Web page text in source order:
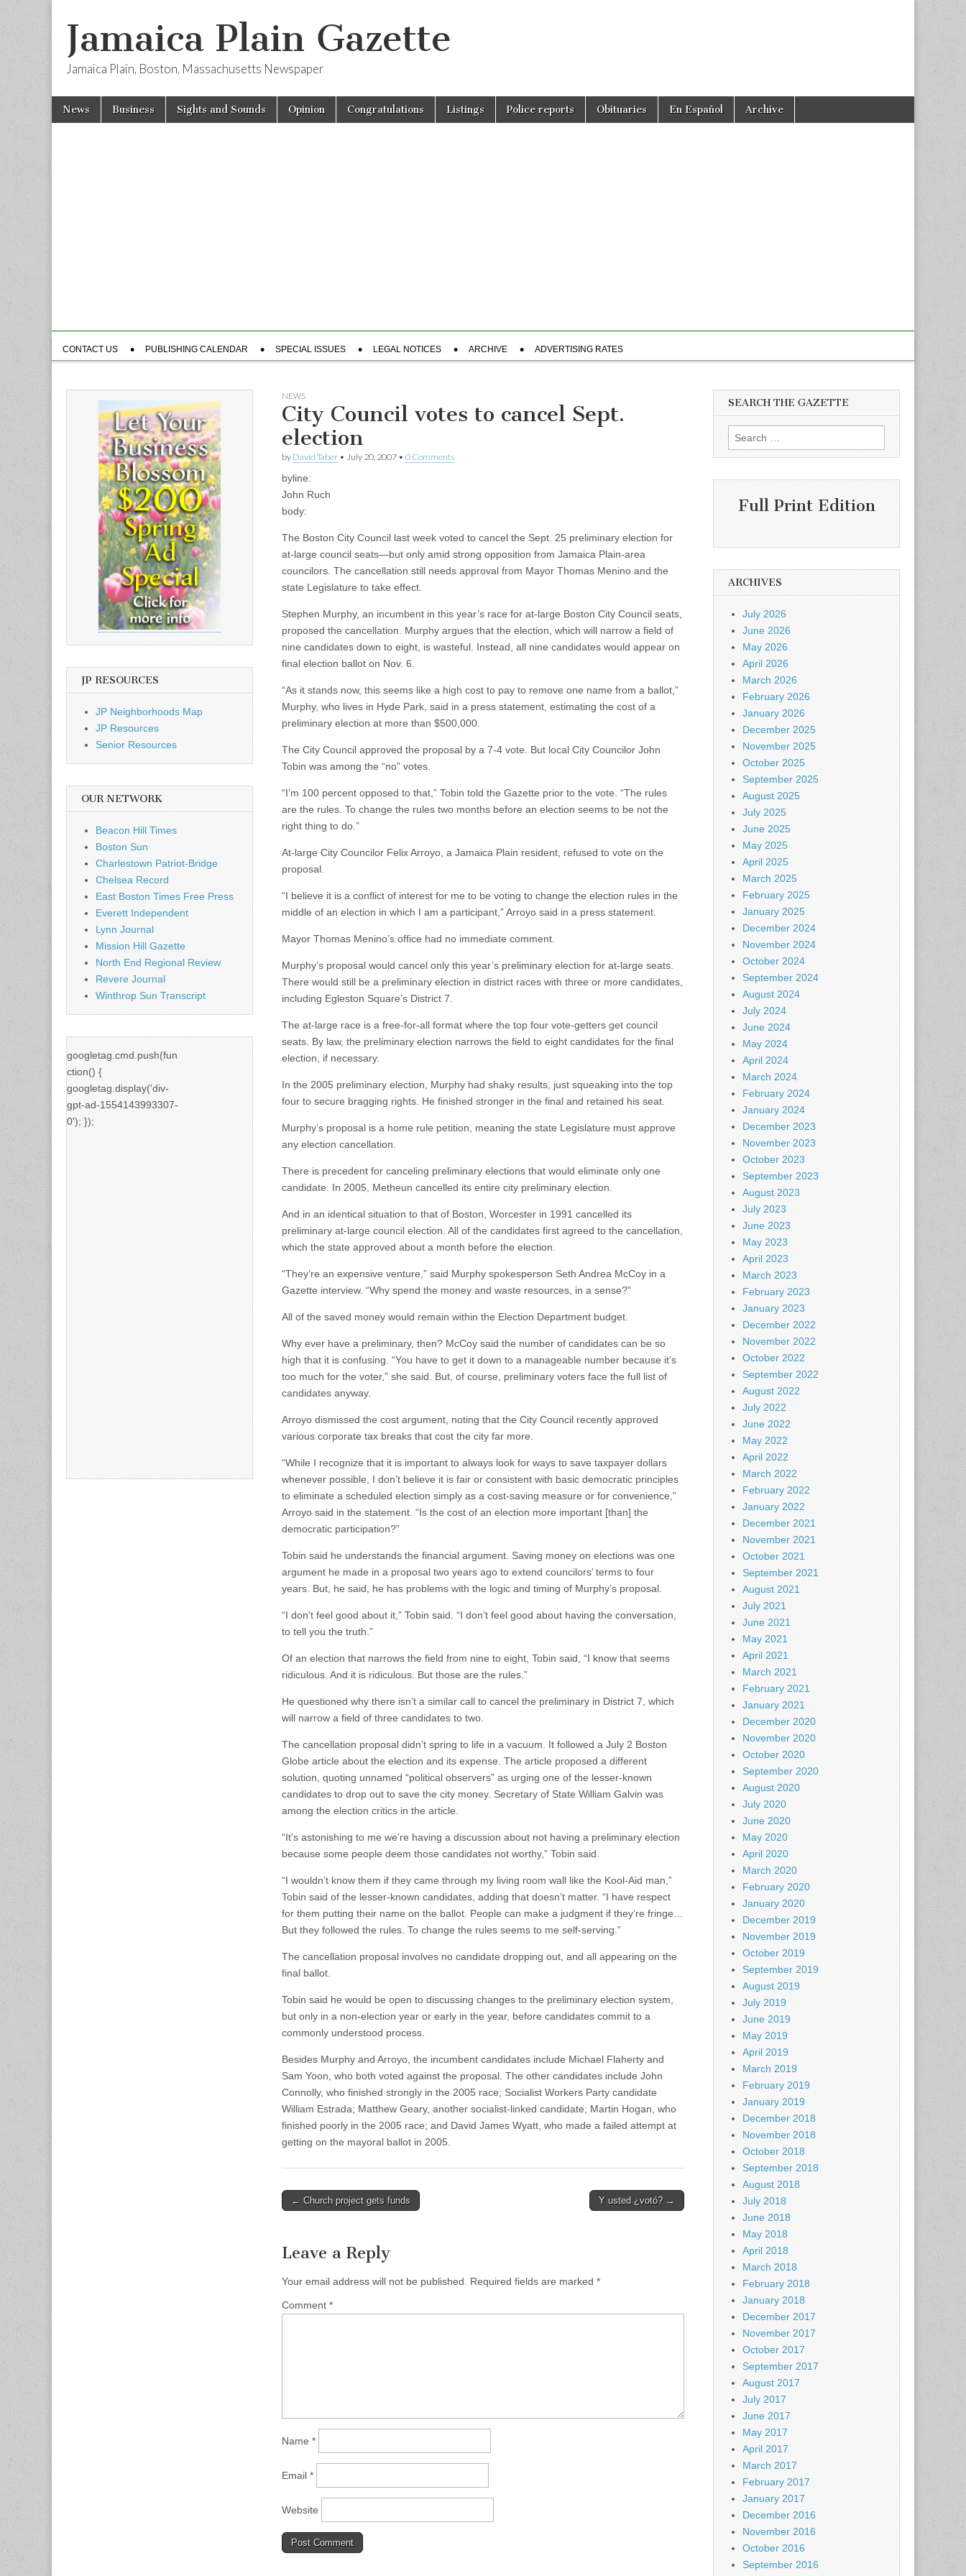
Jamaica Plain Gazette
Jamaica Plain, Boston, Massachusetts Newspaper
Main
menu
Skip
News Business Sights and Sounds Opinion Congratulations Listings Police reports Obituaries En Español Archive
Sub
menu
CONTACT US PUBLISHING CALENDAR SPECIAL ISSUES LEGAL NOTICES ARCHIVE ADVERTISING RATES
NEWS
City Council votes to cancel Sept.
election
by David Taber • July 20, 2007 • 0 Comments
byline:
John Ruch
body:
The Boston City Council last week voted to cancel the Sept. 25 preliminary election for
at-large council seats—but only amid strong opposition from Jamaica Plain-area
councilors. The cancellation still needs approval from Mayor Thomas Menino and the
state Legislature to take effect.
Stephen Murphy, an incumbent in this year’s race for at-large Boston City Council seats,
proposed the cancellation. Murphy argues that the election, which will narrow a field of
nine candidates down to eight, is wasteful. Instead, all nine candidates would appear on
final election ballot on Nov. 6.
“As it stands now, this seems like a high cost to pay to remove one name from a ballot,”
Murphy, who lives in Hyde Park, said in a press statement, estimating the cost of a
preliminary election at more than $500,000.
The City Council approved the proposal by a 7-4 vote. But local City Councilor John
Tobin was among the “no” votes.
“I’m 100 percent opposed to that,” Tobin told the Gazette prior to the vote. “The rules
are the rules. To change the rules two months before an election seems to be not the
right thing to do.”
At-large City Councilor Felix Arroyo, a Jamaica Plain resident, refused to vote on the
proposal.
“I believe it is a conflict of interest for me to be voting to change the election rules in the
middle of an election in which I am a participant,” Arroyo said in a press statement.
Mayor Thomas Menino’s office had no immediate comment.
Murphy’s proposal would cancel only this year’s preliminary election for at-large seats.
There would still be a preliminary election in district races with three or more candidates,
including Egleston Square’s District 7.
The at-large race is a free-for-all format where the top four vote-getters get council
seats. By law, the preliminary election narrows the field to eight candidates for the final
election, if necessary.
In the 2005 preliminary election, Murphy had shaky results, just squeaking into the top
four to secure bragging rights. He finished stronger in the final and retained his seat.
Murphy’s proposal is a home rule petition, meaning the state Legislature must approve
any election cancellation.
There is precedent for canceling preliminary elections that would eliminate only one
candidate. In 2005, Metheun cancelled its entire city preliminary election.
And in an identical situation to that of Boston, Worcester in 1991 cancelled its
preliminary at-large council election. All of the candidates first agreed to the cancellation,
which the state approved about a month before the election.
“They’re an expensive venture,” said Murphy spokesperson Seth Andrea McCoy in a
Gazette interview. “Why spend the money and waste resources, in a sense?”
All of the saved money would remain within the Election Department budget.
Why ever have a preliminary, then? McCoy said the number of candidates can be so
high that it is confusing. “You have to get it down to a manageable number because it’s
too much for the voter,” she said. But, of course, preliminary voters face the full list of
candidates anyway.
Arroyo dismissed the cost argument, noting that the City Council recently approved
various corporate tax breaks that cost the city far more.
“While I recognize that it is important to always look for ways to save taxpayer dollars
whenever possible, I don’t believe it is fair or consistent with basic democratic principles
to eliminate a scheduled election simply as a cost-saving measure or for convenience,”
Arroyo said in the statement. “Is the cost of an election more important [than] the
democratic participation?”
Tobin said he understands the financial argument. Saving money on elections was one
argument he made in a proposal two years ago to extend councilors’ terms to four
years. But, he said, he has problems with the logic and timing of Murphy’s proposal.
“I don’t feel good about it,” Tobin said. “I don’t feel good about having the conversation,
to tell you the truth.”
Of an election that narrows the field from nine to eight, Tobin said, “I know that seems
ridiculous. And it is ridiculous. But those are the rules.”
He questioned why there isn’t a similar call to cancel the preliminary in District 7, which
will narrow a field of three candidates to two.
The cancellation proposal didn’t spring to life in a vacuum. It followed a July 2 Boston
Globe article about the election and its expense. The article proposed a different
solution, quoting unnamed “political observers” as urging one of the lesser-known
candidates to drop out to save the city money. Secretary of State William Galvin was
among the election critics in the article.
“It’s astonishing to me we’re having a discussion about not having a preliminary election
because some people deem those candidates not worthy,” Tobin said.
“I wouldn’t know them if they came through my living room wall like the Kool-Aid man,”
Tobin said of the lesser-known candidates, adding that doesn’t matter. “I have respect
for them putting their name on the ballot. People can make a judgment if they’re fringe…
But they followed the rules. To change the rules seems to me self-serving.”
The cancellation proposal involves no candidate dropping out, and all appearing on the
final ballot.
Tobin said he would be open to discussing changes to the preliminary election system,
but only in a non-election year or early in the year, before candidates commit to a
commonly understood process.
Besides Murphy and Arroyo, the incumbent candidates include Michael Flaherty and
Sam Yoon, who both voted against the proposal. The other candidates include John
Connolly, who finished strongly in the 2005 race; Socialist Workers Party candidate
William Estrada; Matthew Geary, another socialist-linked candidate; Martin Hogan, who
finished poorly in the 2005 race; and David James Wyatt, who made a failed attempt at
getting on the mayoral ballot in 2005.
Post
← Church project gets funds Y usted ¿votó? →
Leave a Reply
Your email address will not be published. Required fields are marked *
Comment *
Name *
Email *
Website
JP RESOURCES
JP Neighborhoods Map
JP Resources
Senior Resources
OUR NETWORK
Beacon Hill Times
Boston Sun
Charlestown Patriot-Bridge
Chelsea Record
East Boston Times Free Press
Everett Independent
Lynn Journal
Mission Hill Gazette
North End Regional Review
Revere Journal
Winthrop Sun Transcript
googletag.cmd.push(fun
ction() {
googletag.display('div-
gpt-ad-1554143993307-
0'); });
SEARCH THE GAZETTE
Search
for:
Full Print Edition
ARCHIVES
July 2026
June 2026
May 2026
April 2026
March 2026
February 2026
January 2026
December 2025
November 2025
October 2025
September 2025
August 2025
July 2025
June 2025
May 2025
April 2025
March 2025
February 2025
January 2025
December 2024
November 2024
October 2024
September 2024
August 2024
July 2024
June 2024
May 2024
April 2024
March 2024
February 2024
January 2024
December 2023
November 2023
October 2023
September 2023
August 2023
July 2023
June 2023
May 2023
April 2023
March 2023
February 2023
January 2023
December 2022
November 2022
October 2022
September 2022
August 2022
July 2022
June 2022
May 2022
April 2022
March 2022
February 2022
January 2022
December 2021
November 2021
October 2021
September 2021
August 2021
July 2021
June 2021
May 2021
April 2021
March 2021
February 2021
January 2021
December 2020
November 2020
October 2020
September 2020
August 2020
July 2020
June 2020
May 2020
April 2020
March 2020
February 2020
January 2020
December 2019
November 2019
October 2019
September 2019
August 2019
July 2019
June 2019
May 2019
April 2019
March 2019
February 2019
January 2019
December 2018
November 2018
October 2018
September 2018
August 2018
July 2018
June 2018
May 2018
April 2018
March 2018
February 2018
January 2018
December 2017
November 2017
October 2017
September 2017
August 2017
July 2017
June 2017
May 2017
April 2017
March 2017
February 2017
January 2017
December 2016
November 2016
October 2016
September 2016